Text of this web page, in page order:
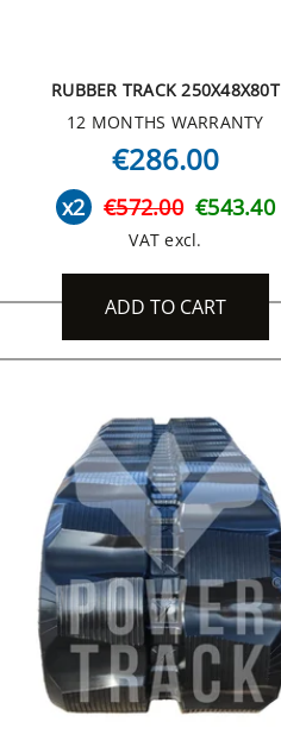
RUBBER TRACK 250X48X80T
12 MONTHS WARRANTY
€286.00
x2 €572.00 €543.40
VAT excl.
ADD TO CART